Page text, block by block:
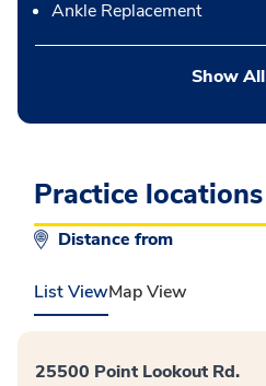
Ankle Replacement
Show All
Practice locations
Distance from
List ViewMap View
25500 Point Lookout Rd.